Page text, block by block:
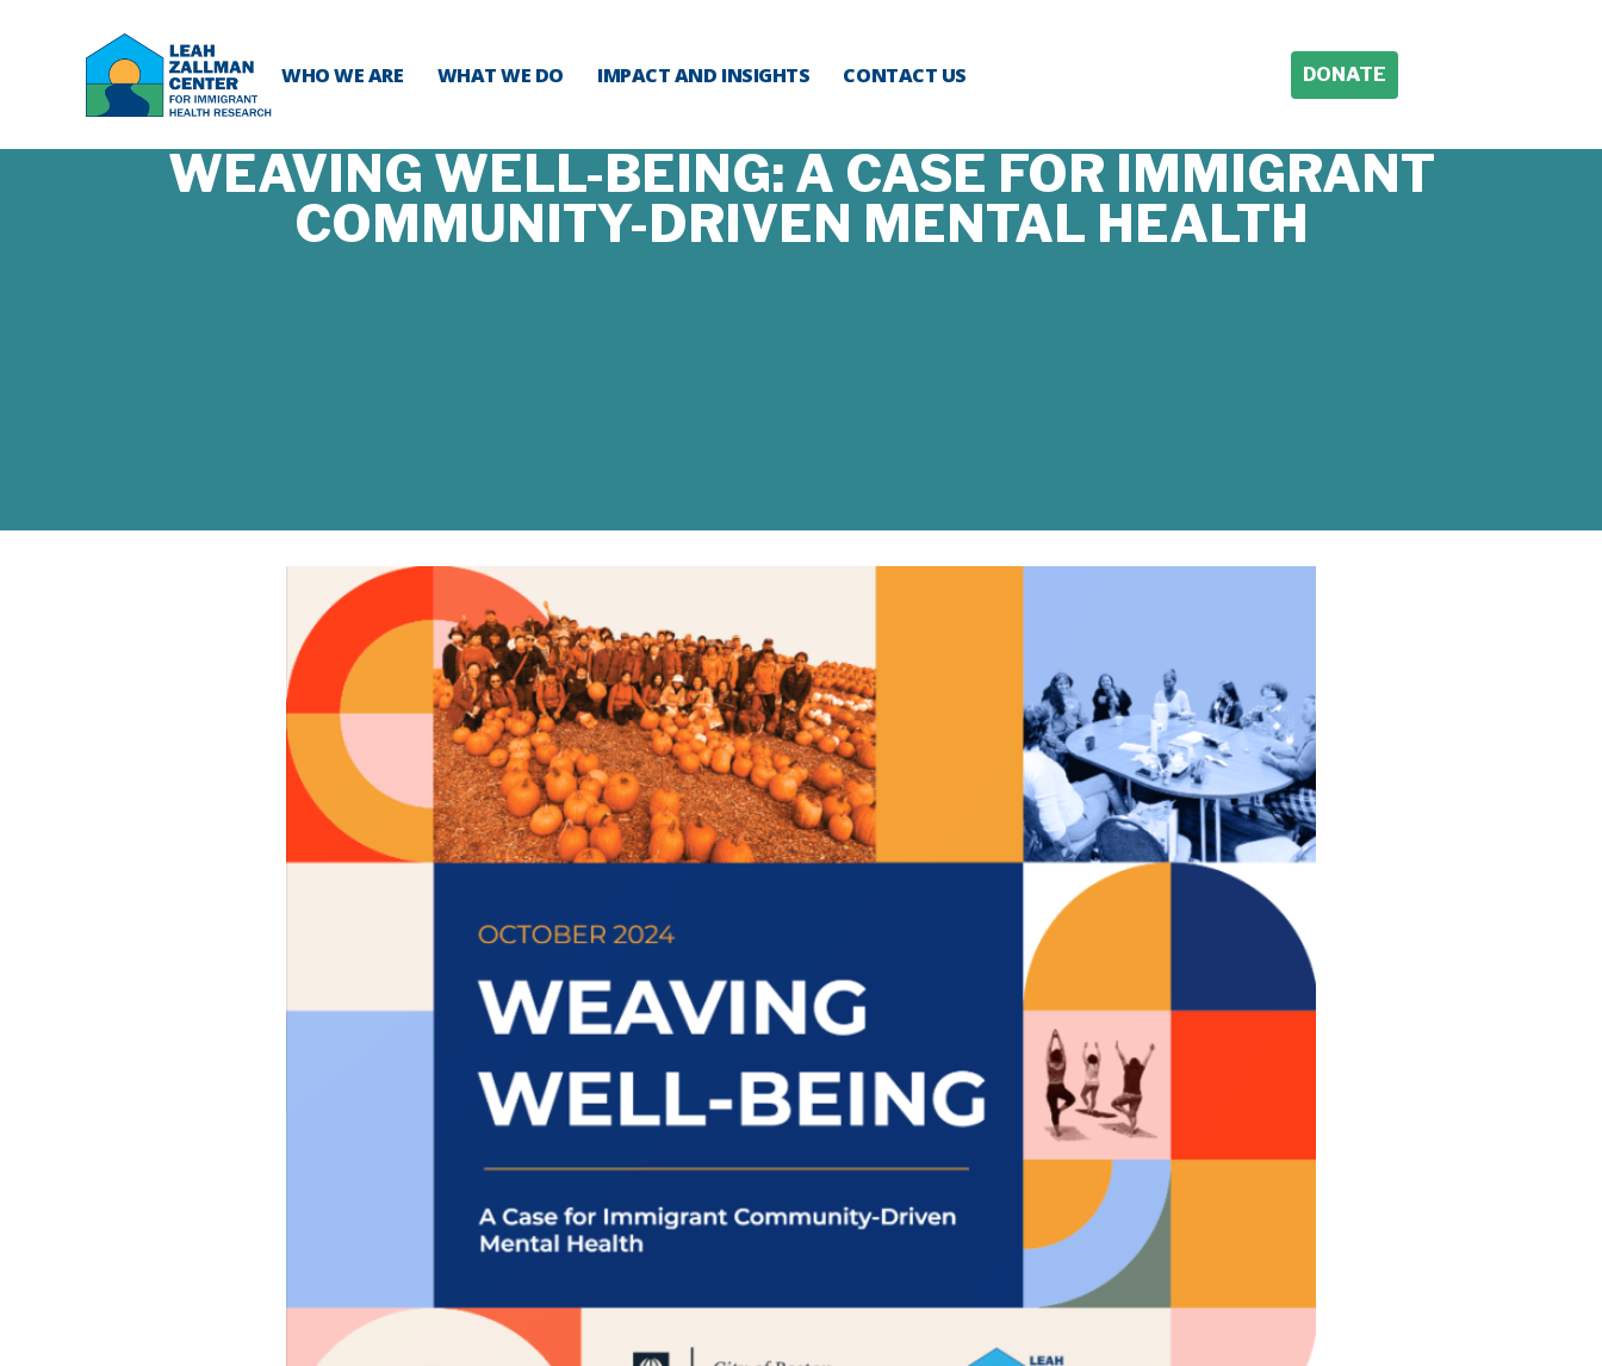
WHO WE ARE WHAT WE DO IMPACT AND INSIGHTS CONTACT US DONATE
WEAVING WELL-BEING: A CASE FOR IMMIGRANT
COMMUNITY-DRIVEN MENTAL HEALTH